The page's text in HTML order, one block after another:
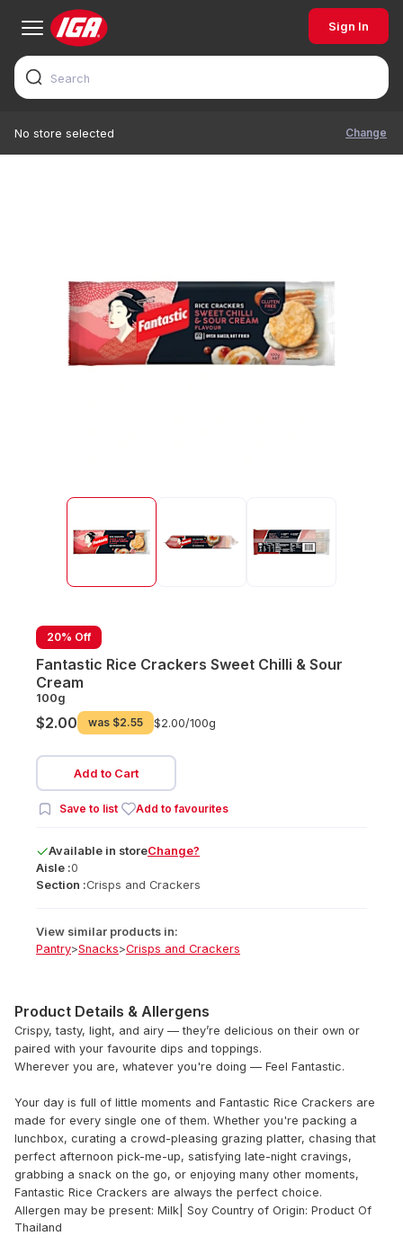
Sign In
No store selected Change
20% Off
Fantastic Rice Crackers Sweet Chilli & Sour
Cream
100g
$2.00 was $2.55 $2.00/100g
Add to Cart
Save to list Add to favourites
Available in storeChange?
Aisle :0
Section :Crisps and Crackers
View similar products in:
Pantry>Snacks>Crisps and Crackers
Product Details & Allergens
Crispy, tasty, light, and airy — they’re delicious on their own or
paired with your favourite dips and toppings.
Wherever you are, whatever you're doing — Feel Fantastic.
Your day is full of little moments and Fantastic Rice Crackers are
made for every single one of them. Whether you're packing a
lunchbox, curating a crowd-pleasing grazing platter, chasing that
perfect afternoon pick-me-up, satisfying late-night cravings,
grabbing a snack on the go, or enjoying many other moments,
Fantastic Rice Crackers are always the perfect choice.
Allergen may be present: Milk| Soy Country of Origin: Product Of
Thailand